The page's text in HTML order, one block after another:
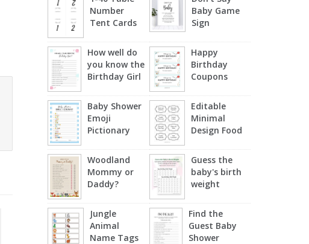
Number
Tent Cards
Baby Game
Sign
How well do
you know the
Birthday Girl
Happy
Birthday
Coupons
Baby Shower
Emoji
Pictionary
Editable
Minimal
Design Food
Woodland
Mommy or
Daddy?
Guess the
baby's birth
weight
Jungle
Animal
Name Tags
Find the
Guest Baby
Shower